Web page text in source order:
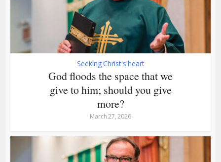
Seeking Christ's heart
God floods the space that we
give to him; should you give
more?
March 27, 2026